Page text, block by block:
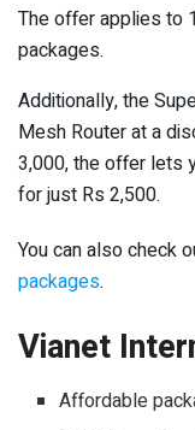
The offer applies to
packages.
Additionally, the
Mesh Router at a
3,000, the offer lets
for just Rs 2,500.
You can also check
packages.
Vianet
Affordable